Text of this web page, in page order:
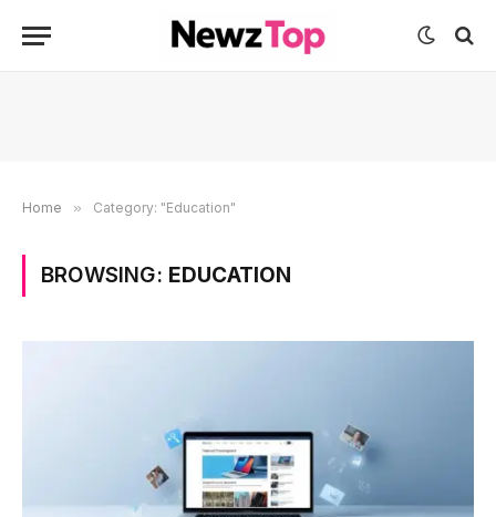
Home » Category: "Education"
BROWSING: EDUCATION